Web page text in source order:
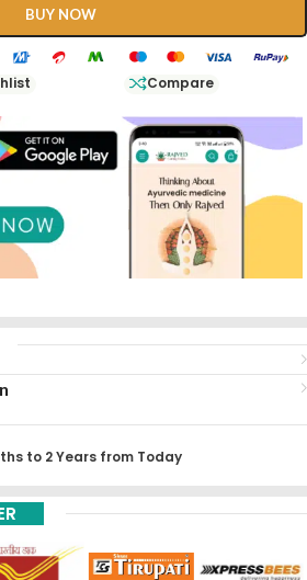
BUY NOW
Compare
to 2 Years from Today